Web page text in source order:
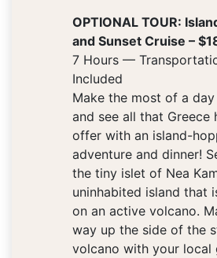
OPTIONAL TOUR:
and Sunset Cruise –
7 Hours —
Included
Make the most of a
and see all that Greece
offer with an island-
adventure and dinner!
the tiny islet of Nea
uninhabited island that
on an active volcano.
way up the side of the
volcano with your local